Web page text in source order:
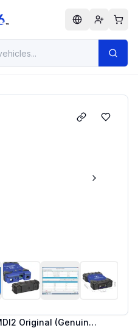
GM MDI2 Original (Genuine) – Multiple Diagnostic Interface 2